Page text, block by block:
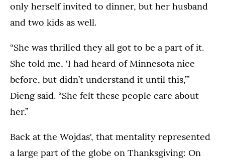
only herself invited to dinner, but her husband
and two kids as well.
“She was thrilled they all got to be a part of it.
She told me, ‘I had heard of Minnesota nice
before, but didn’t understand it until this,’”
Dieng said. “She felt these people care about
her.”
Back at the Wojdas', that mentality represented
a large part of the globe on Thanksgiving: On